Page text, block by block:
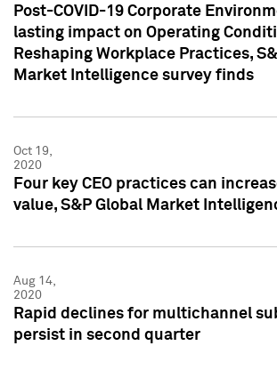
Post-COVID-19 Corporate
lasting impact on Operating
Reshaping Workplace Practices,
Market Intelligence survey finds
Oct 19,
2020
Four key CEO practices can
value, S&P Global Market
Aug 14,
2020
Rapid declines for multichannel
persist in second quarter